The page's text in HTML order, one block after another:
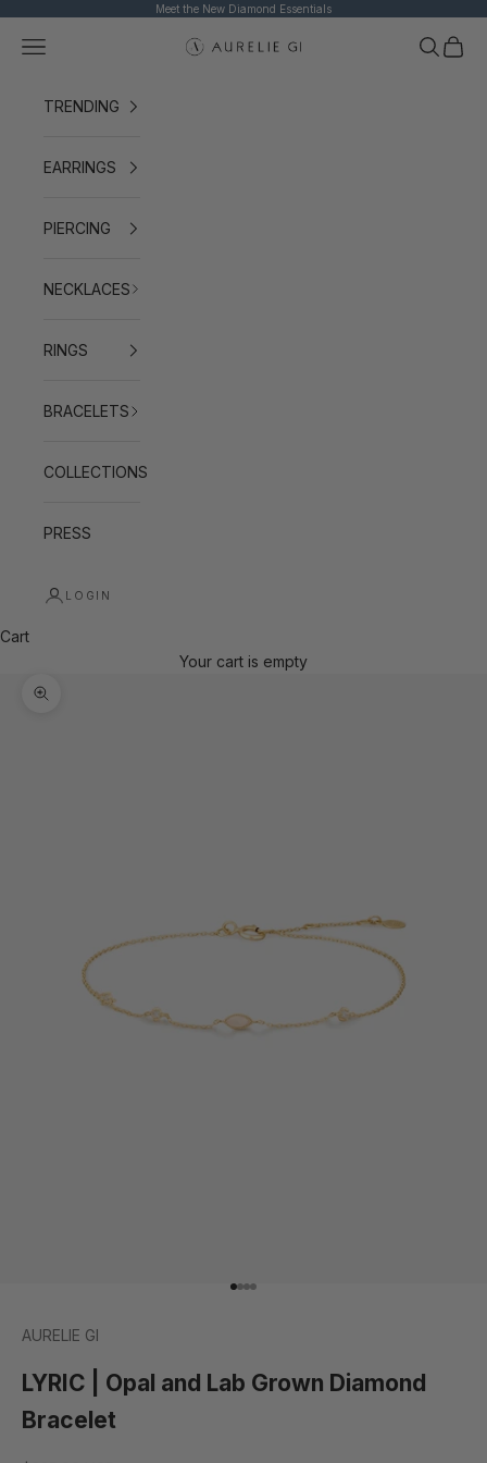
Meet the New Diamond Essentials
AURELIE GI
Navigation menu Search
Cart
TRENDING
EARRINGS
PIERCING
NECKLACES
RINGS
BRACELETS
COLLECTIONS
PRESS
LOGIN
Cart
Your cart is empty
Zoom picture
Go to item 1
Go to item 2
Go to item 3
Go to item 4
AURELIE GI
LYRIC | Opal and Lab Grown Diamond
Bracelet